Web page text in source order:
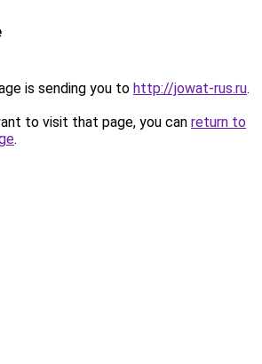
is sending you to http://jowat-rus.ru.
to visit that page, you can return to
.